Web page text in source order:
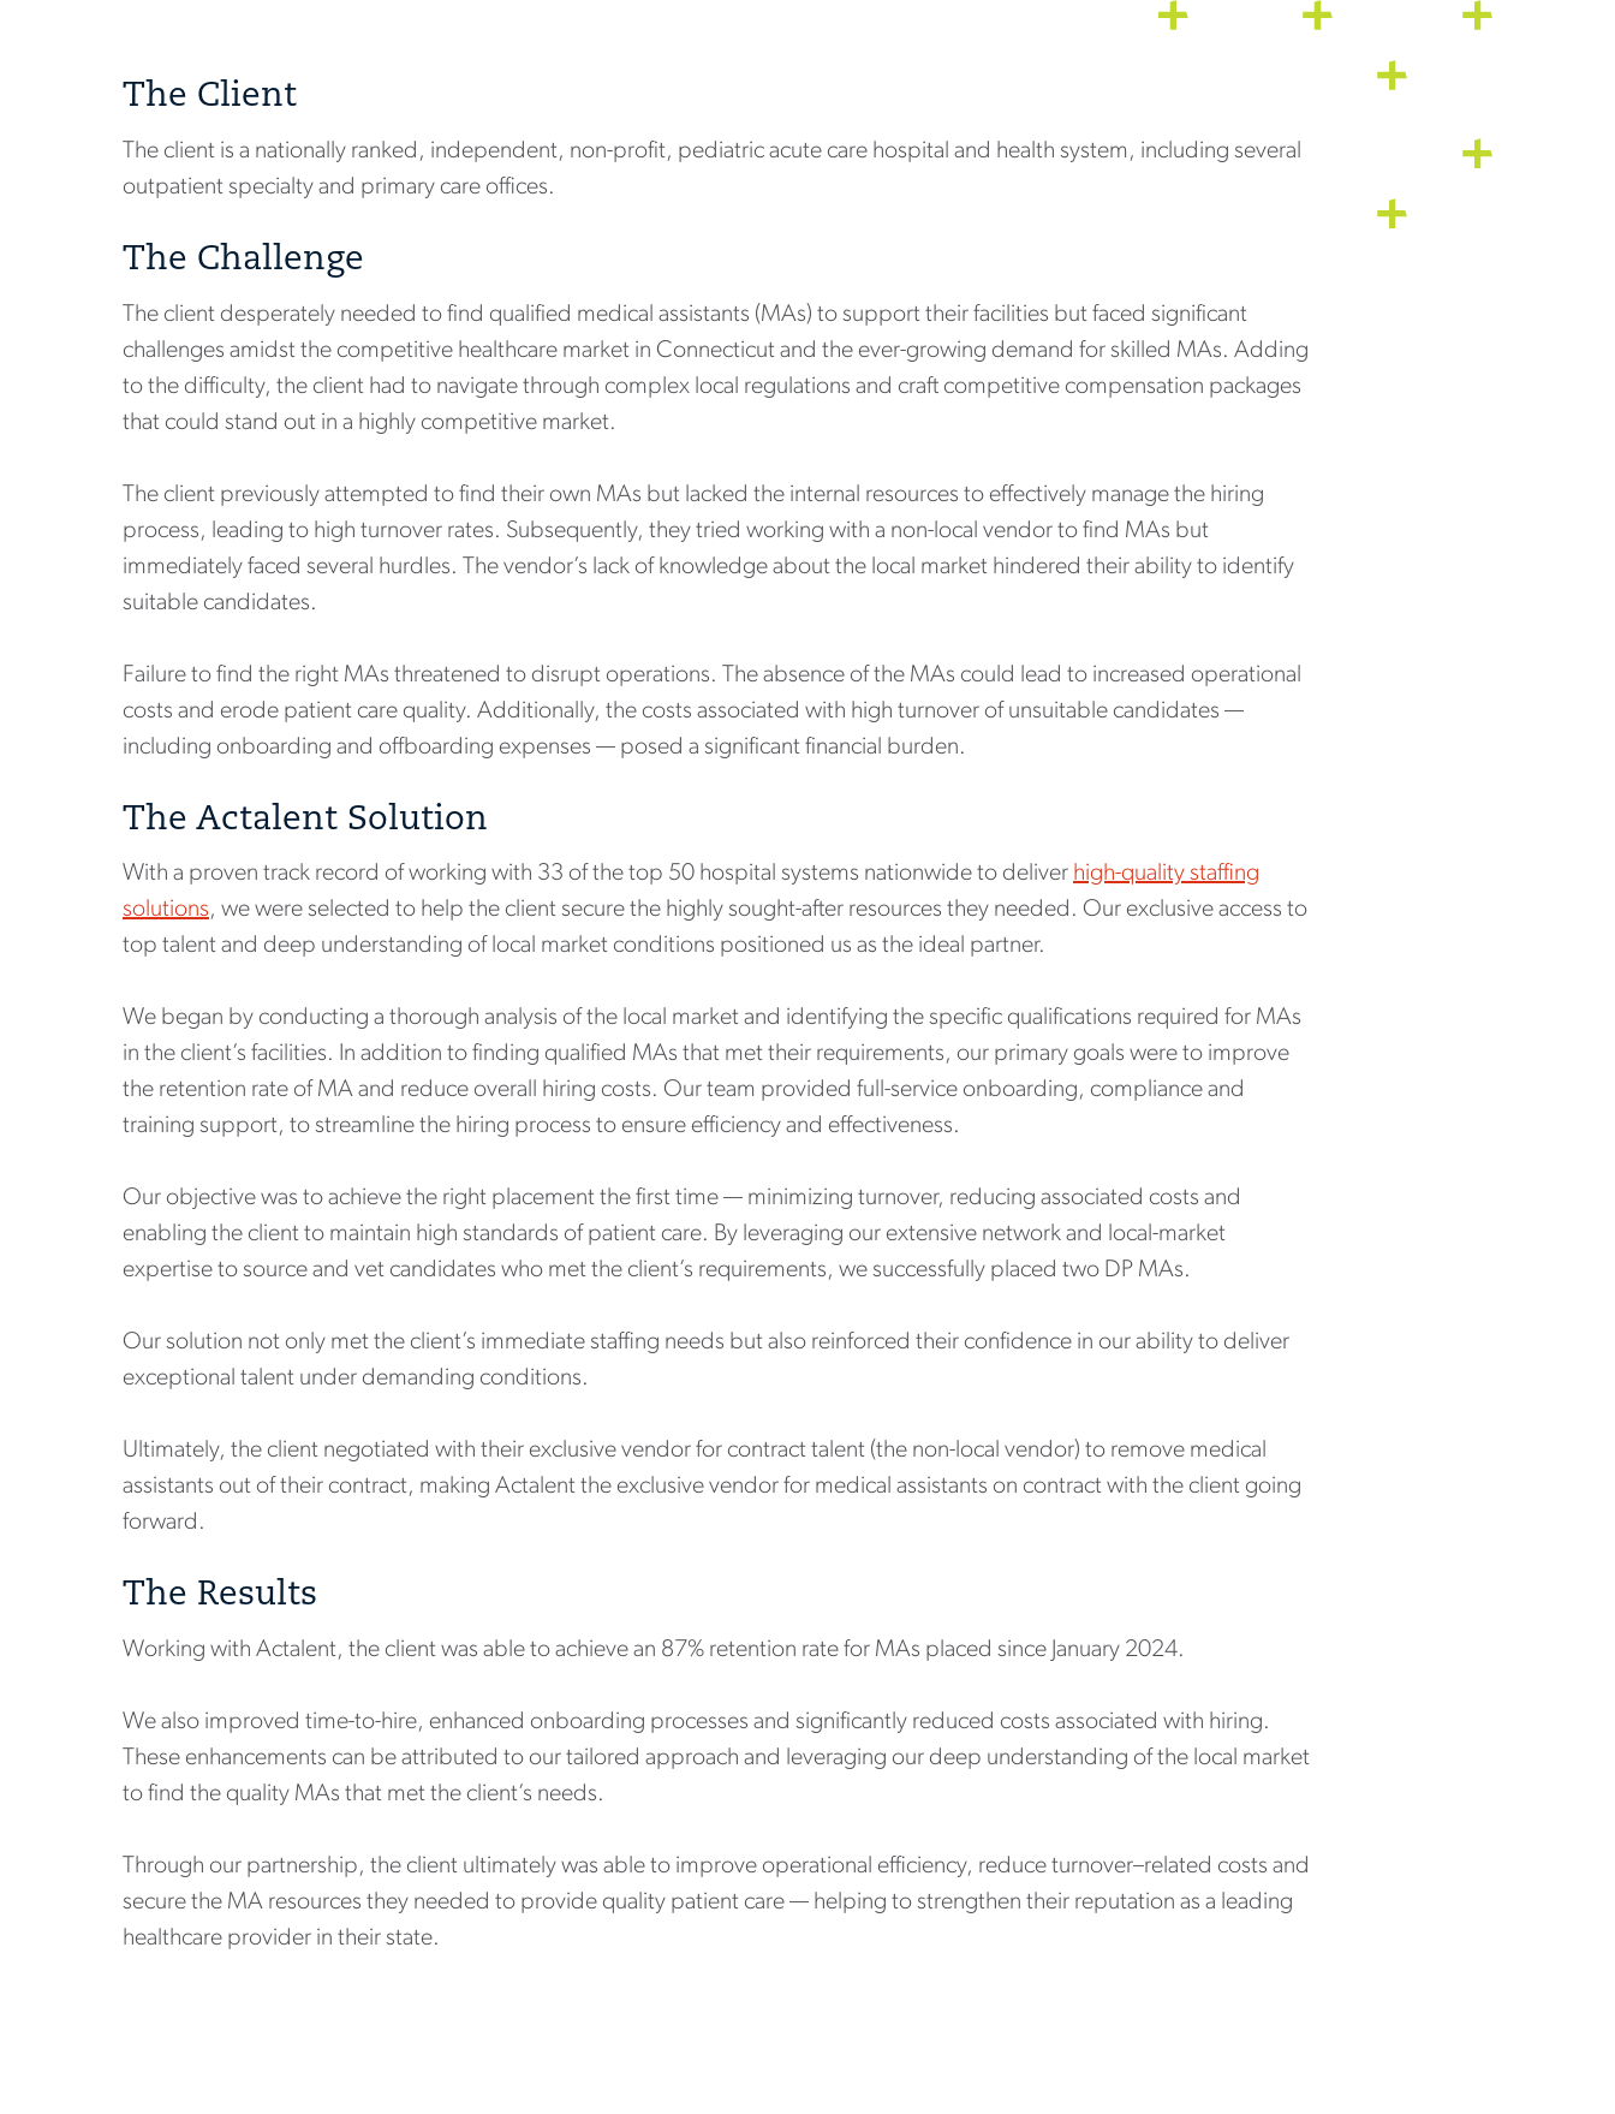
The Client
The client is a nationally ranked, independent, non-profit, pediatric acute care hospital and health system, including several
outpatient specialty and primary care offices.
The Challenge
The client desperately needed to find qualified medical assistants (MAs) to support their facilities but faced significant
challenges amidst the competitive healthcare market in Connecticut and the ever-growing demand for skilled MAs. Adding
to the difficulty, the client had to navigate through complex local regulations and craft competitive compensation packages
that could stand out in a highly competitive market.
The client previously attempted to find their own MAs but lacked the internal resources to effectively manage the hiring
process, leading to high turnover rates. Subsequently, they tried working with a non-local vendor to find MAs but
immediately faced several hurdles. The vendor’s lack of knowledge about the local market hindered their ability to identify
suitable candidates.
Failure to find the right MAs threatened to disrupt operations. The absence of the MAs could lead to increased operational
costs and erode patient care quality. Additionally, the costs associated with high turnover of unsuitable candidates —
including onboarding and offboarding expenses — posed a significant financial burden.
The Actalent Solution
With a proven track record of working with 33 of the top 50 hospital systems nationwide to deliver high-quality staffing
solutions, we were selected to help the client secure the highly sought-after resources they needed. Our exclusive access to
top talent and deep understanding of local market conditions positioned us as the ideal partner.
We began by conducting a thorough analysis of the local market and identifying the specific qualifications required for MAs
in the client’s facilities. In addition to finding qualified MAs that met their requirements, our primary goals were to improve
the retention rate of MA and reduce overall hiring costs. Our team provided full-service onboarding, compliance and
training support, to streamline the hiring process to ensure efficiency and effectiveness.
Our objective was to achieve the right placement the first time — minimizing turnover, reducing associated costs and
enabling the client to maintain high standards of patient care. By leveraging our extensive network and local-market
expertise to source and vet candidates who met the client’s requirements, we successfully placed two DP MAs.
Our solution not only met the client’s immediate staffing needs but also reinforced their confidence in our ability to deliver
exceptional talent under demanding conditions.
Ultimately, the client negotiated with their exclusive vendor for contract talent (the non-local vendor) to remove medical
assistants out of their contract, making Actalent the exclusive vendor for medical assistants on contract with the client going
forward.
The Results
Working with Actalent, the client was able to achieve an 87% retention rate for MAs placed since January 2024.
We also improved time-to-hire, enhanced onboarding processes and significantly reduced costs associated with hiring.
These enhancements can be attributed to our tailored approach and leveraging our deep understanding of the local market
to find the quality MAs that met the client’s needs.
Through our partnership, the client ultimately was able to improve operational efficiency, reduce turnover–related costs and
secure the MA resources they needed to provide quality patient care — helping to strengthen their reputation as a leading
healthcare provider in their state.